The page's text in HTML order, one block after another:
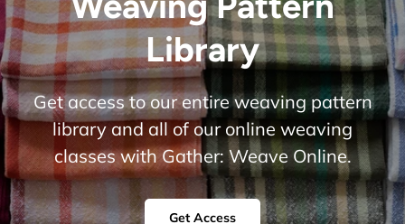
Library
Get access to our entire weaving pattern
library and all of our online weaving
classes with Gather: Weave Online.
Get Access